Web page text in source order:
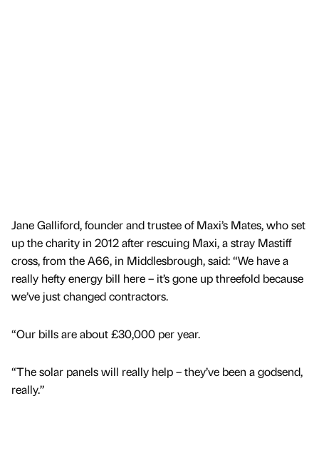
Jane Galliford, founder and trustee of Maxi’s Mates, who set
up the charity in 2012 after rescuing Maxi, a stray Mastiff
cross, from the A66, in Middlesbrough, said: “We have a
really hefty energy bill here – it’s gone up threefold because
we’ve just changed contractors.
“Our bills are about £30,000 per year.
“The solar panels will really help – they’ve been a godsend,
really.”